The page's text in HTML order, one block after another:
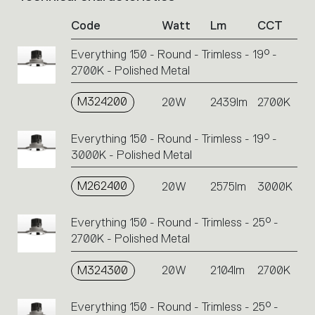
Click
on
the
or
icons
Code Watt Lm CCT
Everything 150 - Round - Trimless - 19° -
2700K - Polished Metal
M324200 20W 2439lm 2700K
Everything 150 - Round - Trimless - 19° -
3000K - Polished Metal
M262400 20W 2575lm 3000K
Everything 150 - Round - Trimless - 25° -
2700K - Polished Metal
M324300 20W 2104lm 2700K
Everything 150 - Round - Trimless - 25° -